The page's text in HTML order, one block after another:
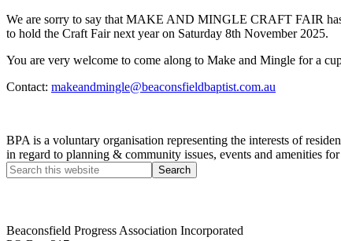
We are sorry to say that MAKE AND MINGLE CRAFT FAIR has
to hold the Craft Fair next year on Saturday 8th November 2025.
You are very welcome to come along to Make and Mingle for a
Contact: makeandmingle@beaconsfieldbaptist.com.au
BPA is a voluntary organisation representing the interests of
in regard to planning & community issues, events and amenities
Beaconsfield Progress Association Incorporated